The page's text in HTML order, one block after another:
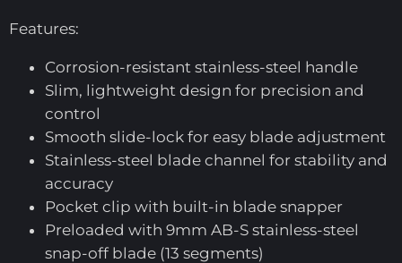
Features:
Corrosion-resistant stainless-steel handle
Slim, lightweight design for precision and
control
Smooth slide-lock for easy blade adjustment
Stainless-steel blade channel for stability and
accuracy
Pocket clip with built-in blade snapper
Preloaded with 9mm AB-S stainless-steel
snap-off blade (13 segments)